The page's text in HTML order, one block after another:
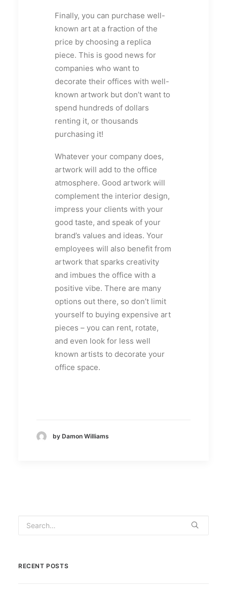
Finally, you can purchase well-
known art at a fraction of the
price by choosing a replica
piece. This is good news for
companies who want to
decorate their offices with well-
known artwork but don’t want to
spend hundreds of dollars
renting it, or thousands
purchasing it!
Whatever your company does,
artwork will add to the office
atmosphere. Good artwork will
complement the interior design,
impress your clients with your
good taste, and speak of your
brand’s values and ideas. Your
employees will also benefit from
artwork that sparks creativity
and imbues the office with a
positive vibe. There are many
options out there, so don’t limit
yourself to buying expensive art
pieces – you can rent, rotate,
and even look for less well
known artists to decorate your
office space.
by Damon Williams
RECENT POSTS